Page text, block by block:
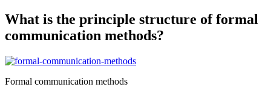
What is the principle structure of formal
communication methods?
Formal communication methods